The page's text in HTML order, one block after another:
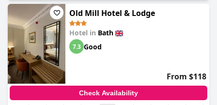
Old Mill Hotel & Lodge
Hotel in Bath
7.3 Good
From $118
Check Availability